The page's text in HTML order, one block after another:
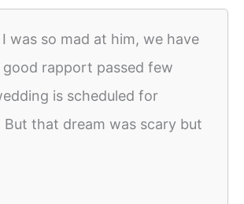
was so mad at him, we have
rapport passed few
is scheduled for
But that dream was scary but